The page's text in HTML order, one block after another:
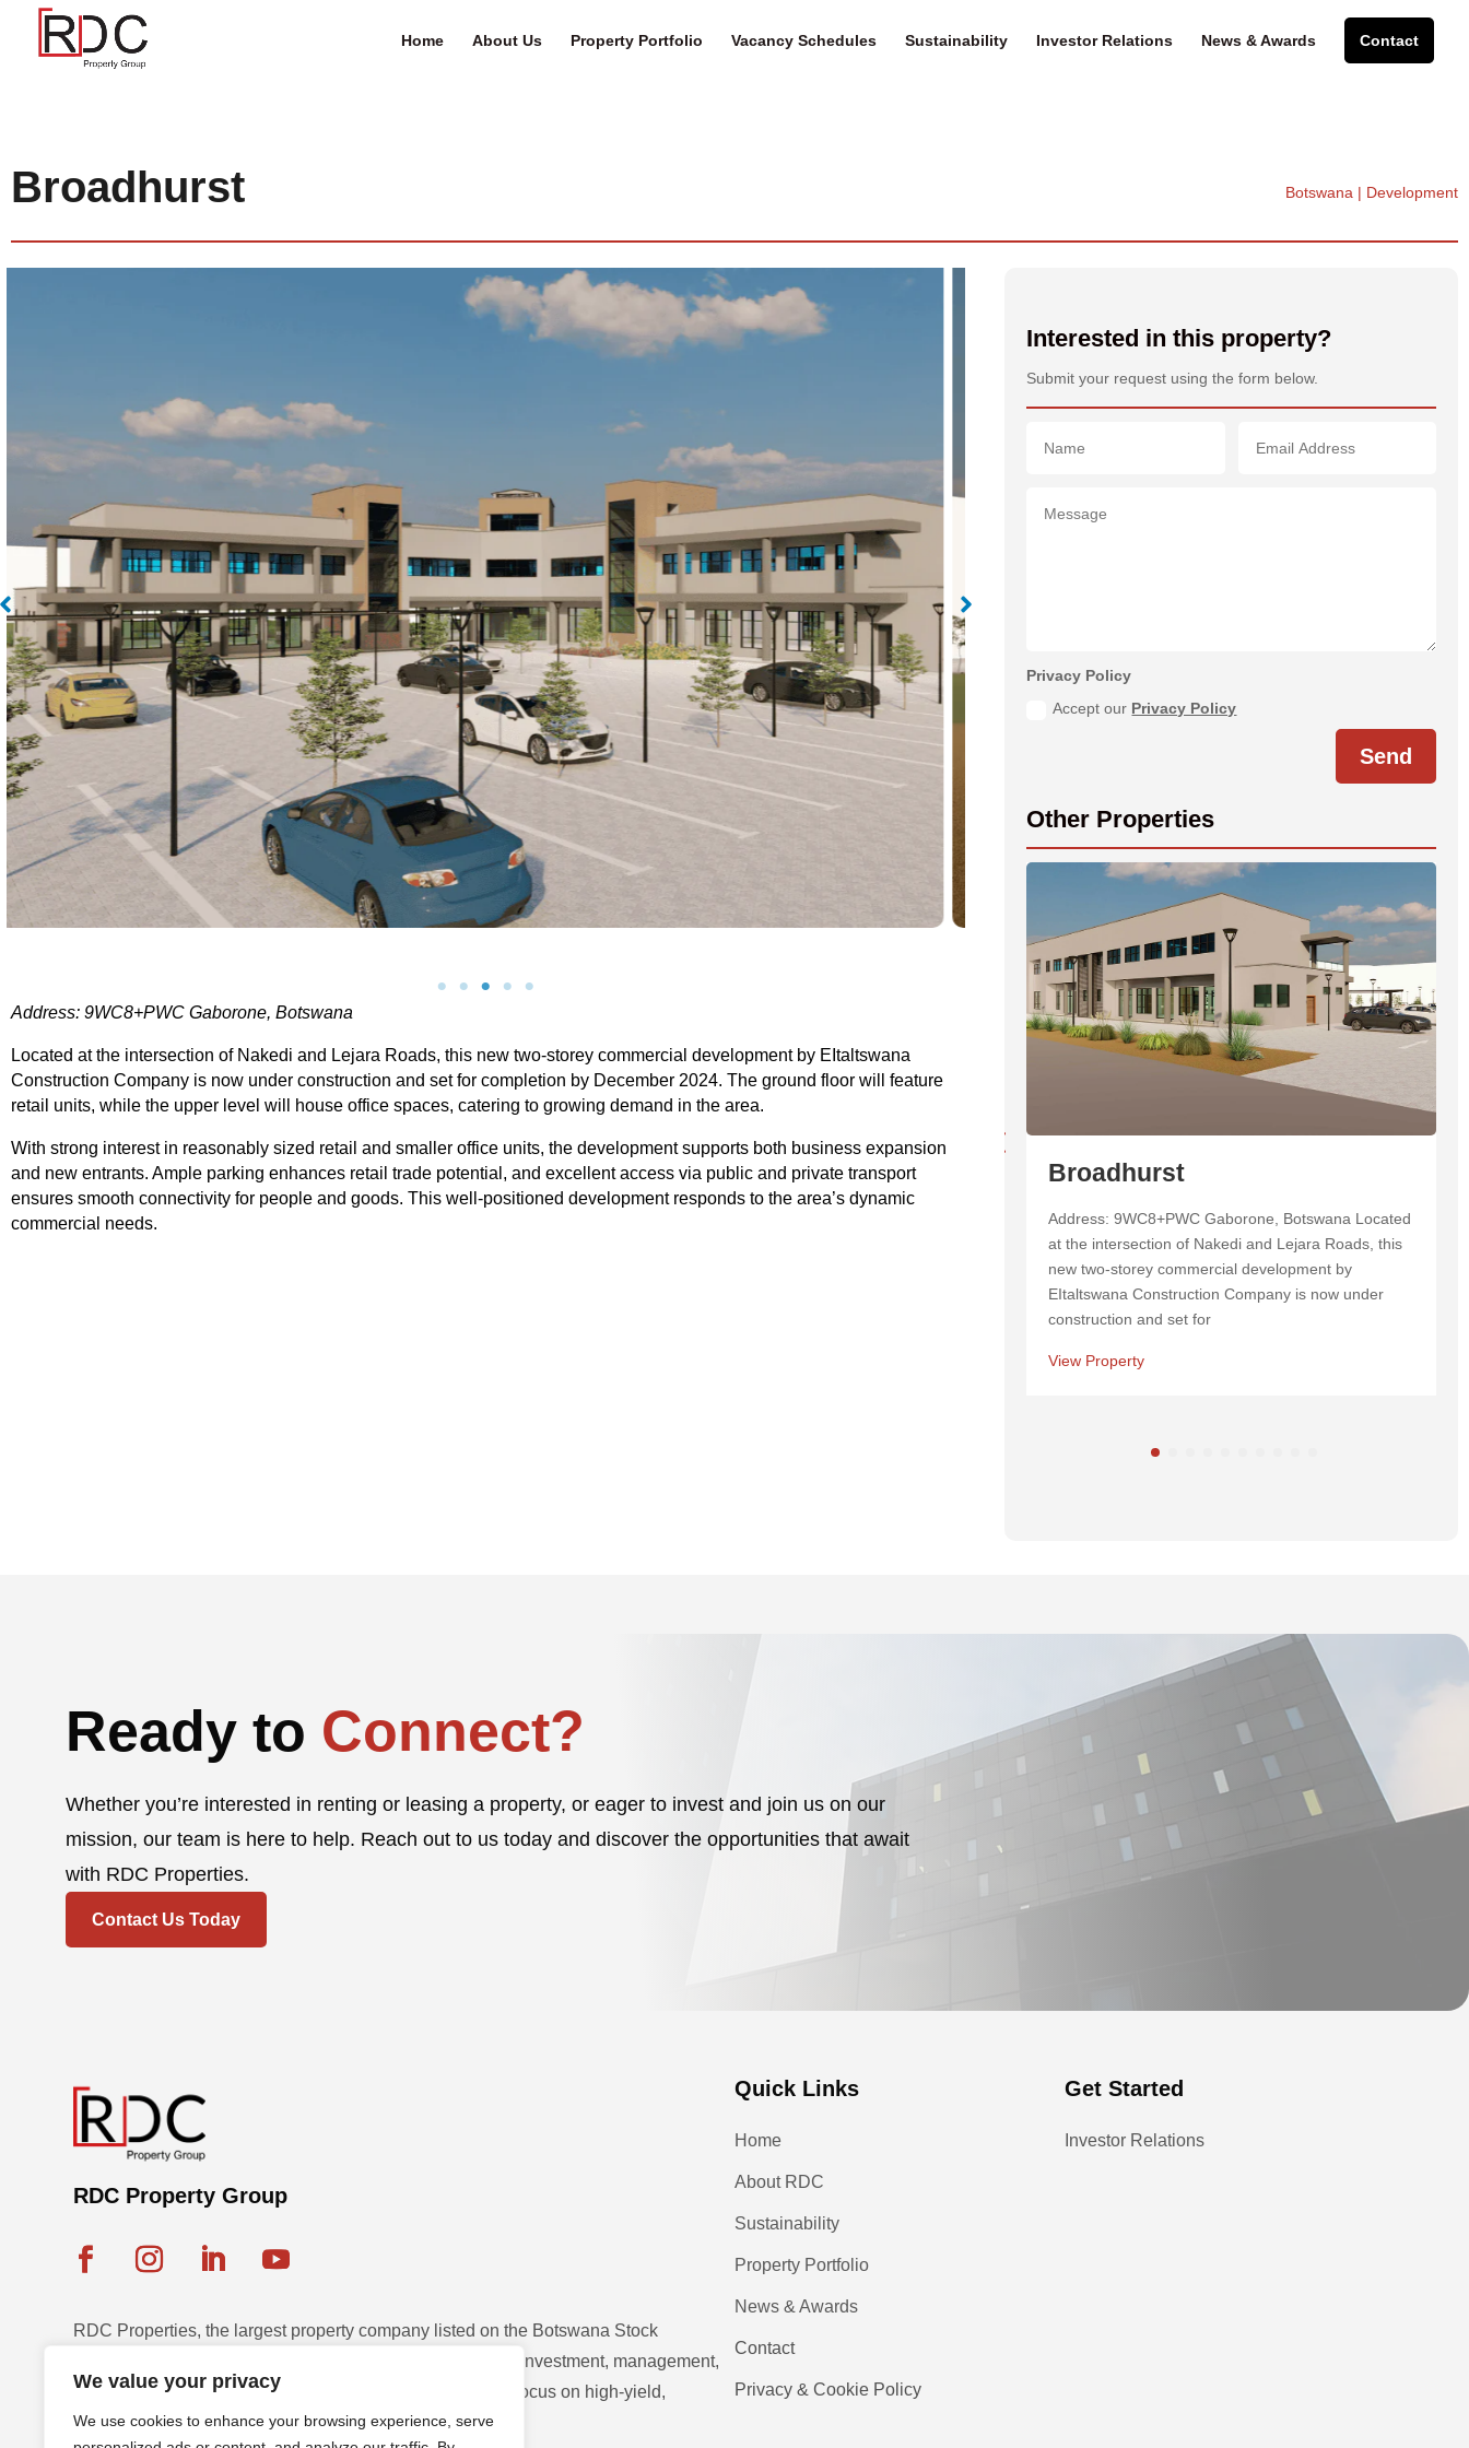
We value your privacy
We use cookies to enhance your browsing experience, serve
Home About Us Property Portfolio Vacancy Schedules Sustainability Investor Relations News & Awards Contact
Broadhurst Botswana | Development
Address: 9WC8+PWC Gaborone, Botswana
Located at the intersection of Nakedi and Lejara Roads, this new two-storey commercial development by EItaltswana
Construction Company is now under construction and set for completion by December 2024. The ground floor will feature
retail units, while the upper level will house office spaces, catering to growing demand in the area.
With strong interest in reasonably sized retail and smaller office units, the development supports both business expansion
and new entrants. Ample parking enhances retail trade potential, and excellent access via public and private transport
ensures smooth connectivity for people and goods. This well-positioned development responds to the area’s dynamic
commercial needs.
Interested in this property?
Submit your request using the form below.
Privacy Policy
Accept our Privacy Policy
Send
Other Properties
Tsodilo Centre Broadhurst Masa Centre
Address: Masa Square New Cbd, Cnr 1st &, Western
Commercial Rd, Botswana Masa Centre is a
landmark mixed-use development in Botswana,
known for its striking twin towers and inviting
Ready to Connect?
Whether you’re interested in renting or leasing a property, or eager to invest and join us on our
mission, our team is here to help. Reach out to us today and discover the opportunities that await
with RDC Properties.
Contact Us Today
RDC Property Group
RDC Properties, the largest property company listed on the Botswana Stock
Exchange, is a multinational leader in diversified property investment, management,
and development across seven countries with a strategic focus on high-yield,
sustainable assets.
Quick Links
Home
About RDC
Sustainability
Property Portfolio
News & Awards
Contact
Privacy & Cookie Policy
Get Started
Investor Relations